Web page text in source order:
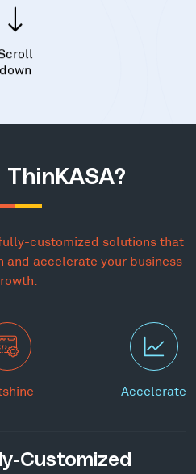
down
customized solutions that
and accelerate your business
Accelerate
Customized